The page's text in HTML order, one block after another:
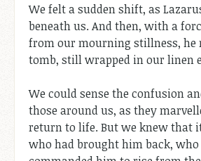
We felt a sudden shift, as
beneath us. And then, with a
from our mourning stillness, he
tomb, still wrapped in our linen
We could sense the confusion
those around us, as they
return to life. But we knew that
who had brought him back, who